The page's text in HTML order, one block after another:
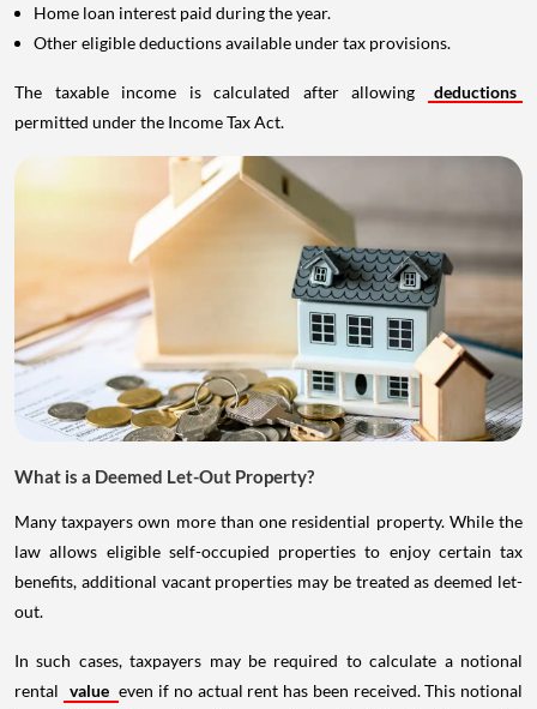
Home loan interest paid during the year.
Other eligible deductions available under tax provisions.
The taxable income is calculated after allowing
deductions
permitted under the Income Tax Act.
What is a Deemed Let-Out Property?
Many taxpayers own more than one residential property. While the
law allows eligible self-occupied properties to enjoy certain tax
benefits, additional vacant properties may be treated as deemed let-
out.
In such cases, taxpayers may be required to calculate a notional
rental value even if no actual rent has been received. This notional